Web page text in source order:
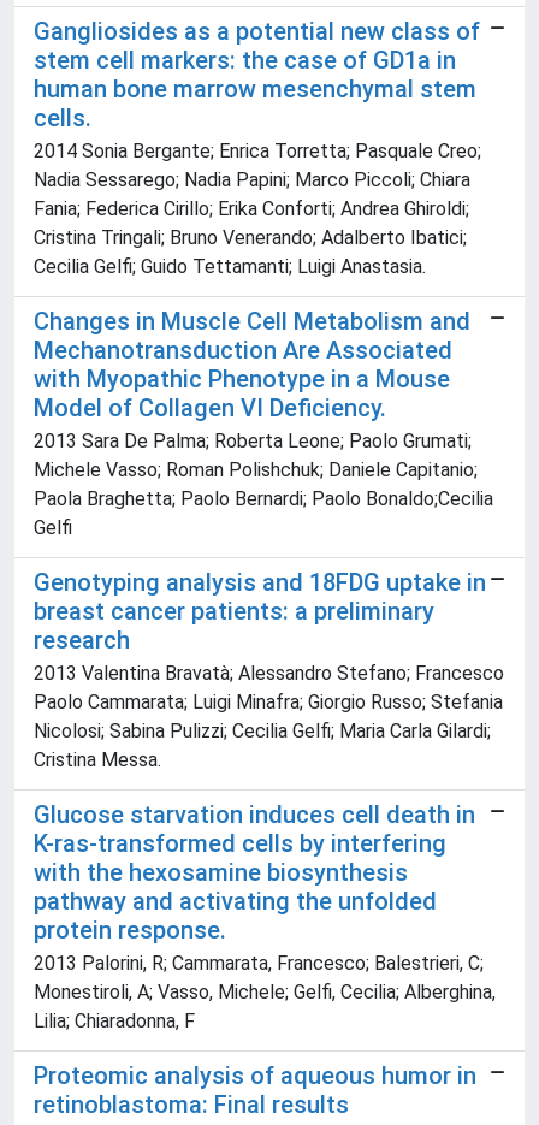
Gangliosides as a potential new class of
stem cell markers: the case of GD1a in
human bone marrow mesenchymal stem
cells.
2014 Sonia Bergante; Enrica Torretta; Pasquale Creo;
Nadia Sessarego; Nadia Papini; Marco Piccoli; Chiara
Fania; Federica Cirillo; Erika Conforti; Andrea Ghiroldi;
Cristina Tringali; Bruno Venerando; Adalberto Ibatici;
Cecilia Gelfi; Guido Tettamanti; Luigi Anastasia.
Changes in Muscle Cell Metabolism and
Mechanotransduction Are Associated
with Myopathic Phenotype in a Mouse
Model of Collagen VI Deficiency.
2013 Sara De Palma; Roberta Leone; Paolo Grumati;
Michele Vasso; Roman Polishchuk; Daniele Capitanio;
Paola Braghetta; Paolo Bernardi; Paolo Bonaldo;Cecilia
Gelfi
Genotyping analysis and 18FDG uptake in
breast cancer patients: a preliminary
research
2013 Valentina Bravatà; Alessandro Stefano; Francesco
Paolo Cammarata; Luigi Minafra; Giorgio Russo; Stefania
Nicolosi; Sabina Pulizzi; Cecilia Gelfi; Maria Carla Gilardi;
Cristina Messa.
Glucose starvation induces cell death in
K-ras-transformed cells by interfering
with the hexosamine biosynthesis
pathway and activating the unfolded
protein response.
2013 Palorini, R; Cammarata, Francesco; Balestrieri, C;
Monestiroli, A; Vasso, Michele; Gelfi, Cecilia; Alberghina,
Lilia; Chiaradonna, F
Proteomic analysis of aqueous humor in
retinoblastoma: Final results